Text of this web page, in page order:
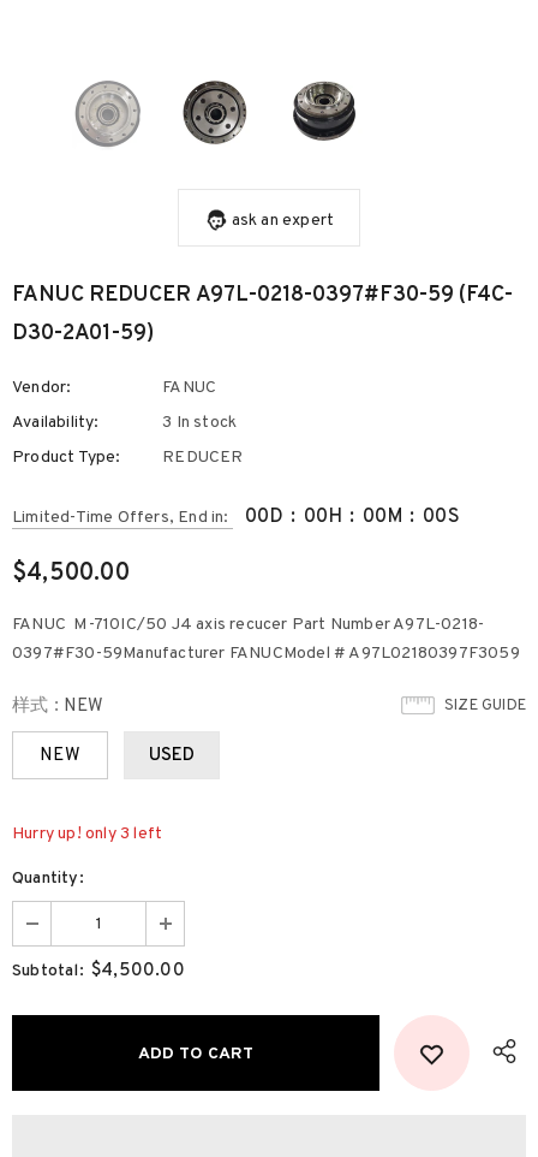
ask an expert
FANUC REDUCER A97L-0218-0397#F30-59 (F4C-
D30-2A01-59)
Vendor:
FANUC
Availability:
3 In stock
Product Type:
REDUCER
Limited-Time Offers, End in: 00D : 00H : 00M : 00S
$4,500.00
FANUC M-710IC/50 J4 axis recucer Part Number A97L-0218-
0397#F30-59Manufacturer FANUCModel # A97L02180397F3059
SIZE GUIDE
样式 : NEW
NEW USED
Hurry up! only 3 left
Quantity:
Subtotal: $4,500.00